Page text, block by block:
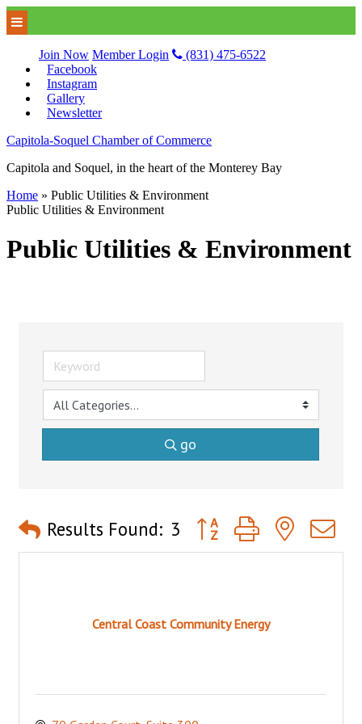
Join Now Member Login
(831) 475-6522
Facebook
Instagram
Gallery
Newsletter
Capitola-Soquel Chamber of Commerce
Capitola and Soquel, in the heart of the Monterey Bay
Home » Public Utilities & Environment
Public Utilities & Environment
Public Utilities & Environment
go
Results Found: 3 Button group with nested
Central Coast Community Energy